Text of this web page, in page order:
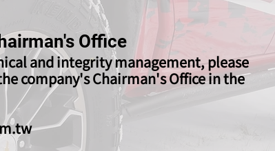
Office
and integrity management, please
company's Chairman's Office in the